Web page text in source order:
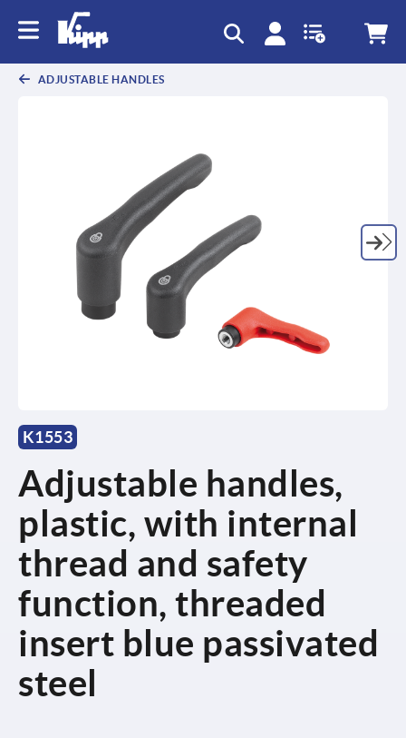
ADJUSTABLE HANDLES
K1553
Adjustable handles,
plastic, with internal
thread and safety
function, threaded
insert blue passivated
steel